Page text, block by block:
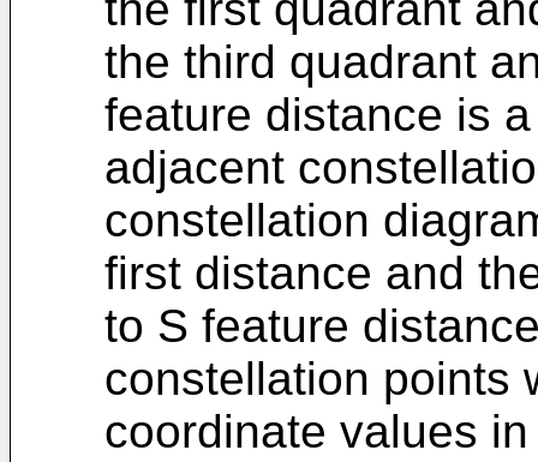
the third quadrant
feature distance is
adjacent
constellation
first distance and
to S feature
constellation points
coordinate values